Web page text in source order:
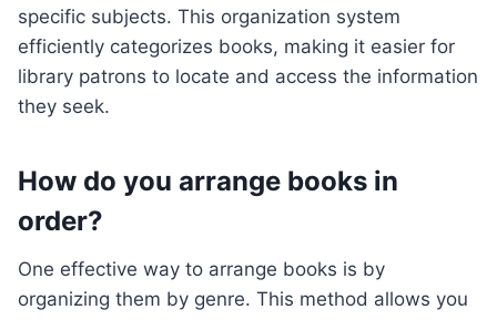
specific subjects. This organization system
efficiently categorizes books, making it easier for
library patrons to locate and access the information
they seek.
How do you arrange books in
order?
One effective way to arrange books is by
organizing them by genre. This method allows you